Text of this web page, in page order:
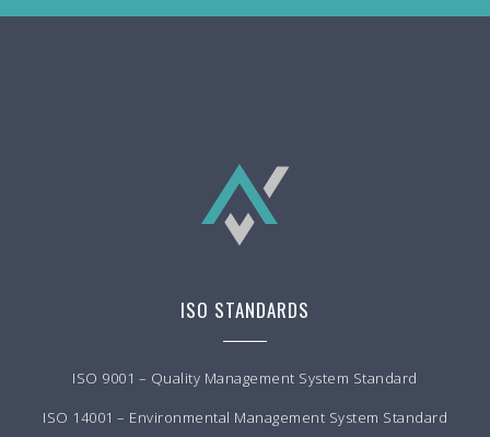
ISO STANDARDS
ISO 9001 – Quality Management System Standard
ISO 14001 – Environmental Management System Standard